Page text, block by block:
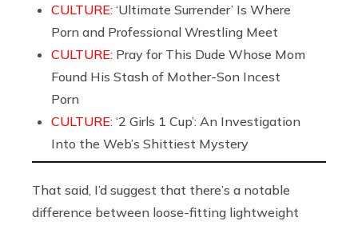
CULTURE: ‘Ultimate Surrender’ Is Where
Porn and Professional Wrestling Meet
CULTURE: Pray for This Dude Whose Mom
Found His Stash of Mother-Son Incest
Porn
CULTURE: ‘2 Girls 1 Cup’: An Investigation
Into the Web’s Shittiest Mystery
That said, I’d suggest that there’s a notable
difference between loose-fitting lightweight